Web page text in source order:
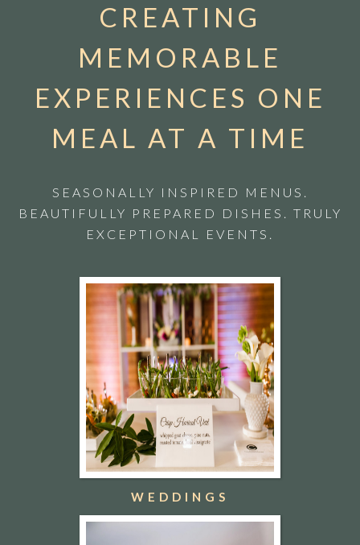
CREATING
MEMORABLE
EXPERIENCES ONE
MEAL AT A TIME
SEASONALLY INSPIRED MENUS.
BEAUTIFULLY PREPARED DISHES. TRULY
EXCEPTIONAL EVENTS.
WEDDINGS